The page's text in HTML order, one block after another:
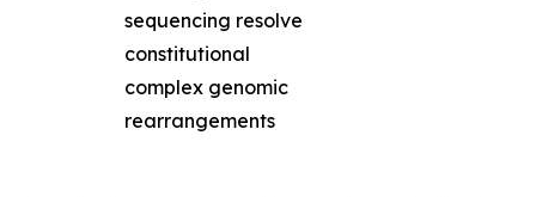
sequencing resolve
constitutional
complex genomic
rearrangements